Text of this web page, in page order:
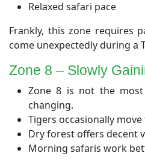
Relaxed safari pace
Frankly, this zone requires
come unexpectedly during a
​Zone 8 – Slowly
Zone 8 is not the
changing.
Tigers occasionally
Dry forest offers decent
Morning safaris work